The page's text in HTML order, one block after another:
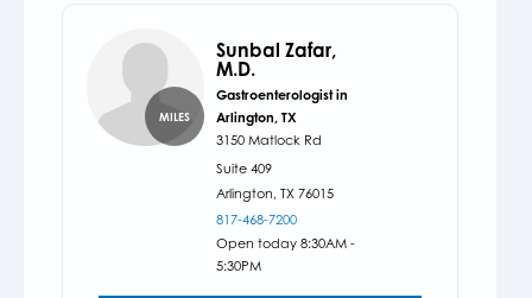
MILES
Sunbal Zafar,
M.D.
Gastroenterologist in
Arlington, TX
3150 Matlock Rd
Suite 409
Arlington,TX76015
817-468-7200
Open today 8:30AM -
5:30PM